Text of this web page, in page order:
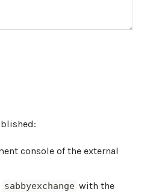
console of the external
sabbyexchange with the